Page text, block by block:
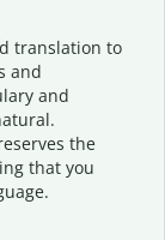
translation to
and
and
the
that you